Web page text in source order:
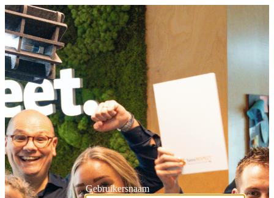
Gebruikersnaam